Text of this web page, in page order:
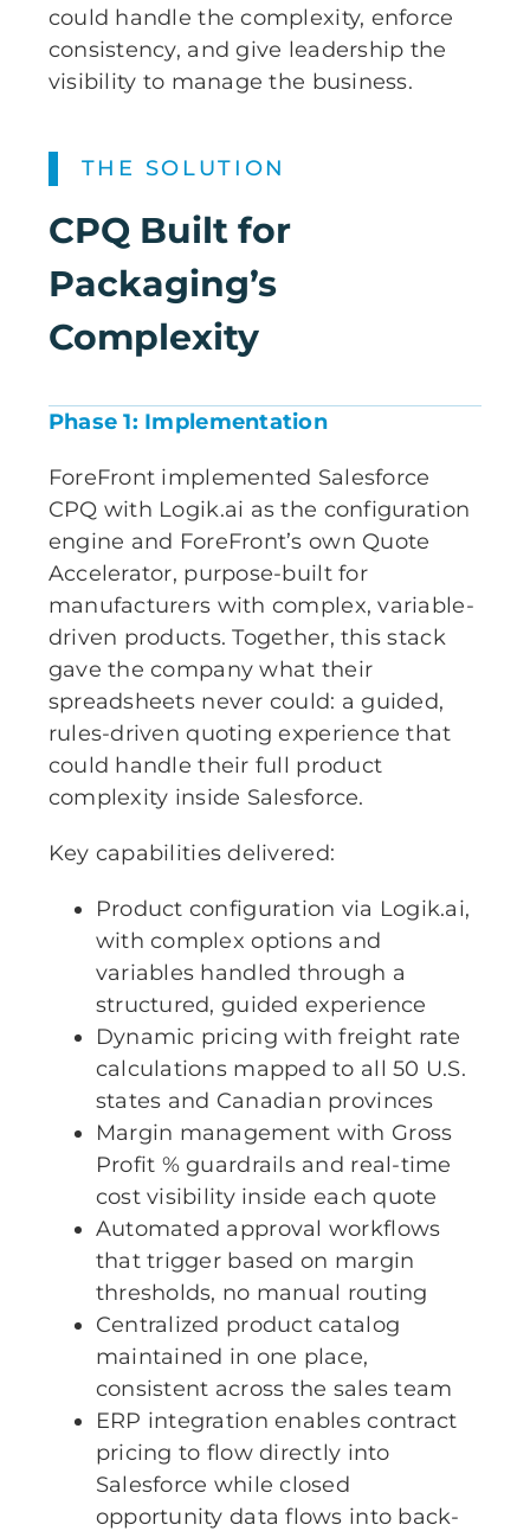
could handle the complexity, enforce
consistency, and give leadership the
visibility to manage the business.
THE SOLUTION
CPQ Built for
Packaging’s
Complexity
Phase 1: Implementation
ForeFront implemented Salesforce
CPQ with Logik.ai as the configuration
engine and ForeFront’s own Quote
Accelerator, purpose-built for
manufacturers with complex, variable-
driven products. Together, this stack
gave the company what their
spreadsheets never could: a guided,
rules-driven quoting experience that
could handle their full product
complexity inside Salesforce.
Key capabilities delivered:
Product configuration via Logik.ai,
with complex options and
variables handled through a
structured, guided experience
Dynamic pricing with freight rate
calculations mapped to all 50 U.S.
states and Canadian provinces
Margin management with Gross
Profit % guardrails and real-time
cost visibility inside each quote
Automated approval workflows
that trigger based on margin
thresholds, no manual routing
Centralized product catalog
maintained in one place,
consistent across the sales team
ERP integration enables contract
pricing to flow directly into
Salesforce while closed
opportunity data flows into back-